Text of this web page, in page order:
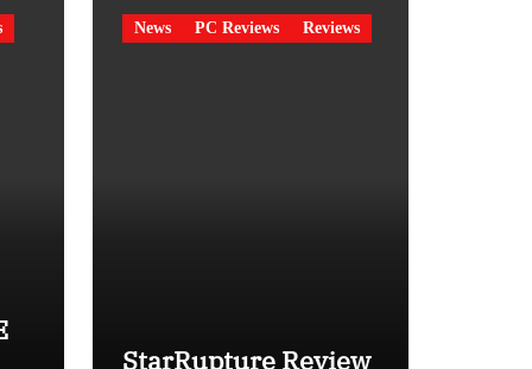
News PC Reviews Reviews
StarRupture Review